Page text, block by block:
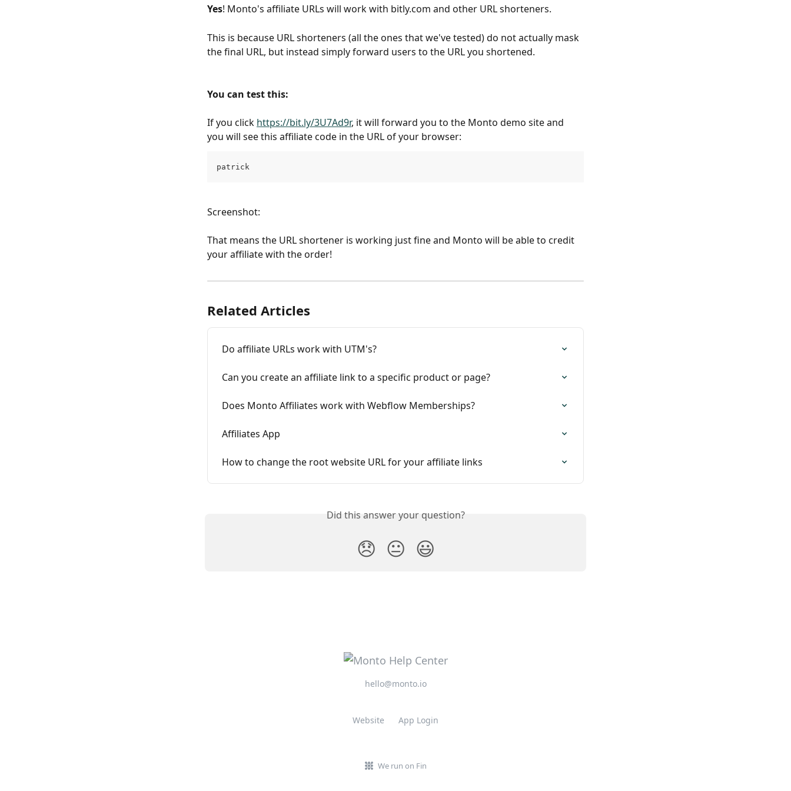
Yes! Monto's affiliate URLs will work with bitly.com and other URL shorteners.
This is because URL shorteners (all the ones that we've tested) do not actually mask
the final URL, but instead simply forward users to the URL you shortened.
You can test this:
If you click https://bit.ly/3U7Ad9r, it will forward you to the Monto demo site and
you will see this affiliate code in the URL of your browser:
patrick
Screenshot:
That means the URL shortener is working just fine and Monto will be able to credit
your affiliate with the order!
Related Articles
Do affiliate URLs work with UTM's?
Can you create an affiliate link to a specific product or page?
Does Monto Affiliates work with Webflow Memberships?
Affiliates App
How to change the root website URL for your affiliate links
Did this answer your question?
😞 😐 😃
hello@monto.io
Website App Login
We run on Fin